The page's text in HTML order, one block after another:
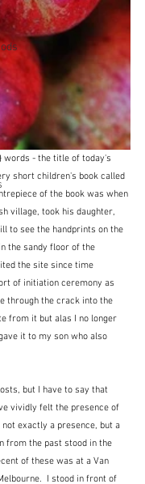
words - the title of today's
short children's book called
of the book was when
village, took his daughter,
to see the handprints on the
the sandy floor of the
the site since time
of initiation ceremony as
through the crack into the
from it but alas I no longer
it to my son who also
but I have to say that
vividly felt the presence of
exactly a presence, but a
from the past stood in the
of these was at a Van
I stood in front of